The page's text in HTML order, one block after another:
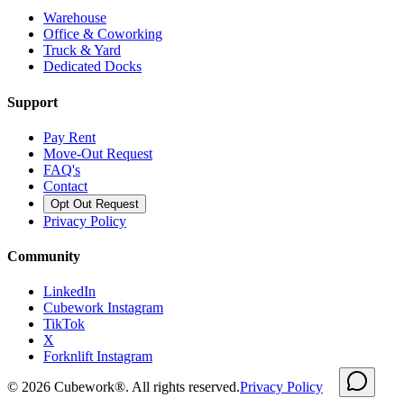
Warehouse
Office & Coworking
Truck & Yard
Dedicated Docks
Support
Pay Rent
Move-Out Request
FAQ's
Contact
Opt Out Request
Privacy Policy
Community
LinkedIn
Cubework Instagram
TikTok
X
Forknlift Instagram
© 2026 Cubework®. All rights reserved.Privacy Policy